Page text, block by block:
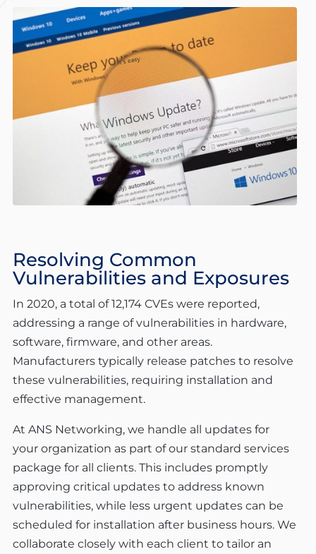
Resolving Common
Vulnerabilities and Exposures
In 2020, a total of 12,174 CVEs were reported,
addressing a range of vulnerabilities in hardware,
software, firmware, and other areas.
Manufacturers typically release patches to resolve
these vulnerabilities, requiring installation and
effective management.
At ANS Networking, we handle all updates for
your organization as part of our standard services
package for all clients. This includes promptly
approving critical updates to address known
vulnerabilities, while less urgent updates can be
scheduled for installation after business hours. We
collaborate closely with each client to tailor an